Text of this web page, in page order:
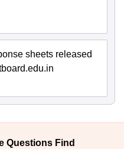
sheets released
Questions Find